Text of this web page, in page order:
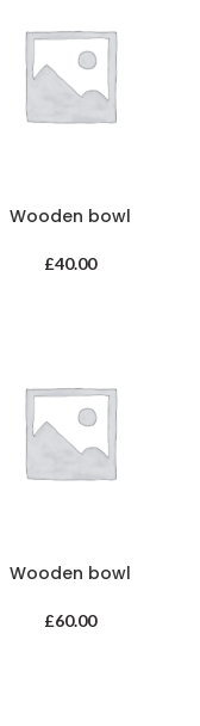
Wooden bowl
£40.00
Wooden bowl
£60.00